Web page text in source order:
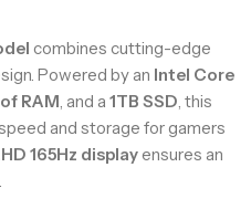
combines cutting-edge
Powered by an Intel Core
RAM, and a 1TB SSD, this
and storage for gamers
165Hz display ensures an